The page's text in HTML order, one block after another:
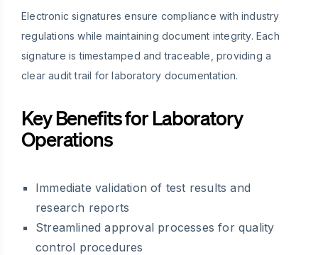
Electronic signatures ensure compliance with industry
regulations while maintaining document integrity. Each
signature is timestamped and traceable, providing a
clear audit trail for laboratory documentation.
Key Benefits for Laboratory
Operations
Immediate validation of test results and
research reports
Streamlined approval processes for quality
control procedures